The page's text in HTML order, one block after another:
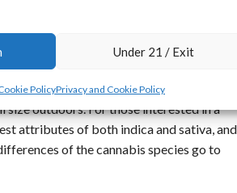
Under 21 / Exit
PolicyPrivacy and Cookie Policy
which can lead to denser and heavier
for growers aiming for a quicker
a longer flowering period, which may
outdoors. For those interested in a
attributes of both indica and sativa, and
of the cannabis species go to